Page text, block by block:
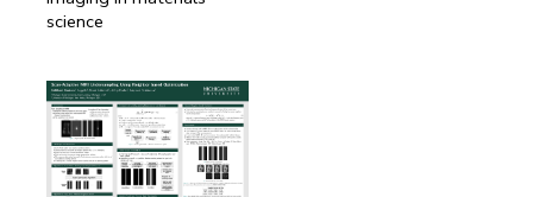
science